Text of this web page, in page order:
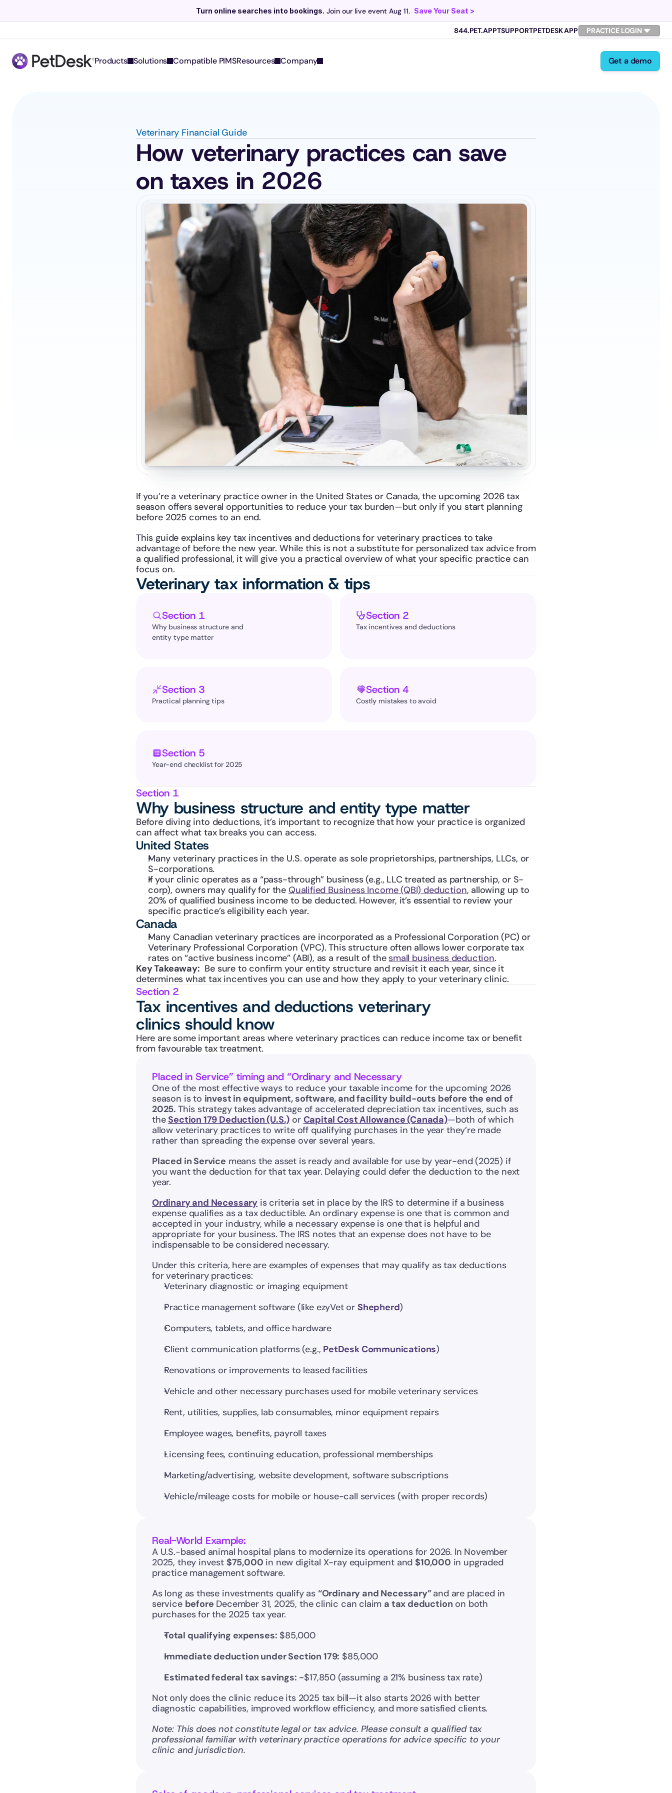
Scribe now knows your schedule. Learn more >
Turn online searches into bookings. Join our live event Aug 11. Save Your Seat >
844.PET.APPTSUPPORTPETDESK APP PRACTICE LOGIN
Products Solutions Compatible PIMSResources Company Get a demo
Veterinary Financial Guide
How veterinary practices can save
on taxes in 2026
If you’re a veterinary practice owner in the United States or Canada, the upcoming 2026 tax
season offers several opportunities to reduce your tax burden—but only if you start planning
before 2025 comes to an end.
This guide explains key tax incentives and deductions for veterinary practices to take
advantage of before the new year. While this is not a substitute for personalized tax advice from
a qualified professional, it will give you a practical overview of what your specific practice can
focus on.
Veterinary tax information & tips
Section 1
Why business structure and
entity type matter
Section 2
Tax incentives and deductions
Section 3
Practical planning tips
Section 4
Costly mistakes to avoid
Section 5
Year-end checklist for 2025
Section 1
Why business structure and entity type matter
Before diving into deductions, it’s important to recognize that how your practice is organized
can affect what tax breaks you can access.
United States
Many veterinary practices in the U.S. operate as sole proprietorships, partnerships, LLCs, or
S-corporations.
If your clinic operates as a “pass-through” business (e.g., LLC treated as partnership, or S-
corp), owners may qualify for the Qualified Business Income (QBI) deduction, allowing up to
20% of qualified business income to be deducted. However, it’s essential to review your
specific practice’s eligibility each year.
Canada
Many Canadian veterinary practices are incorporated as a Professional Corporation (PC) or
Veterinary Professional Corporation (VPC). This structure often allows lower corporate tax
rates on “active business income” (ABI), as a result of the small business deduction.
Key Takeaway: Be sure to confirm your entity structure and revisit it each year, since it
determines what tax incentives you can use and how they apply to your veterinary clinic.
Section 2
Tax incentives and deductions veterinary
clinics should know
Here are some important areas where veterinary practices can reduce income tax or benefit
from favourable tax treatment.
Placed in Service” timing and “Ordinary and Necessary
One of the most effective ways to reduce your taxable income for the upcoming 2026
season is to invest in equipment, software, and facility build-outs before the end of
2025. This strategy takes advantage of accelerated depreciation tax incentives, such as
the Section 179 Deduction (U.S.) or Capital Cost Allowance (Canada)—both of which
allow veterinary practices to write off qualifying purchases in the year they’re made
rather than spreading the expense over several years.
Placed in Service means the asset is ready and available for use by year-end (2025) if
you want the deduction for that tax year. Delaying could defer the deduction to the next
year.
Ordinary and Necessary is criteria set in place by the IRS to determine if a business
expense qualifies as a tax deductible. An ordinary expense is one that is common and
accepted in your industry, while a necessary expense is one that is helpful and
appropriate for your business. The IRS notes that an expense does not have to be
indispensable to be considered necessary.
Under this criteria, here are examples of expenses that may qualify as tax deductions
for veterinary practices:
Veterinary diagnostic or imaging equipment
Practice management software (like ezyVet or Shepherd)
Computers, tablets, and office hardware
Client communication platforms (e.g., PetDesk Communications)
Renovations or improvements to leased facilities
Vehicle and other necessary purchases used for mobile veterinary services
Rent, utilities, supplies, lab consumables, minor equipment repairs
Employee wages, benefits, payroll taxes
Licensing fees, continuing education, professional memberships
Marketing/advertising, website development, software subscriptions
Vehicle/mileage costs for mobile or house-call services (with proper records)
Real-World Example:
A U.S.-based animal hospital plans to modernize its operations for 2026. In November
2025, they invest $75,000 in new digital X-ray equipment and $10,000 in upgraded
practice management software.
As long as these investments qualify as “Ordinary and Necessary” and are placed in
service before December 31, 2025, the clinic can claim a tax deduction on both
purchases for the 2025 tax year.
Total qualifying expenses: $85,000
Immediate deduction under Section 179: $85,000
Estimated federal tax savings: ~$17,850 (assuming a 21% business tax rate)
Not only does the clinic reduce its 2025 tax bill—it also starts 2026 with better
diagnostic capabilities, improved workflow efficiency, and more satisfied clients.
Note: This does not constitute legal or tax advice. Please consult a qualified tax
professional familiar with veterinary practice operations for advice specific to your
clinic and jurisdiction.